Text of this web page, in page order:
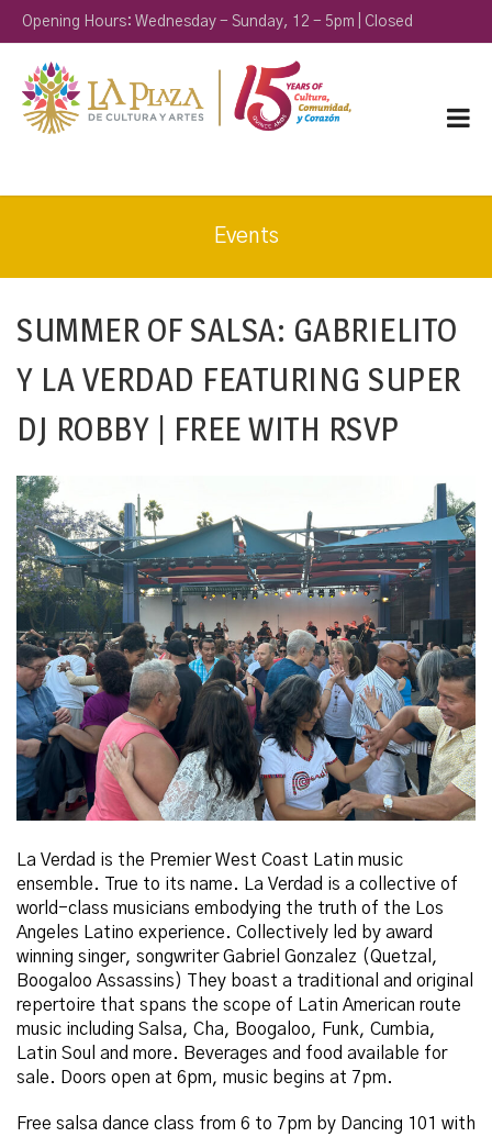
Opening Hours: Wednesday - Sunday, 12 - 5pm | Closed
Monday & Tuesday
Events
SUMMER OF SALSA: GABRIELITO
Y LA VERDAD FEATURING SUPER
DJ ROBBY | FREE WITH RSVP
La Verdad is the Premier West Coast Latin music
ensemble. True to its name. La Verdad is a collective of
world-class musicians embodying the truth of the Los
Angeles Latino experience. Collectively led by award
winning singer, songwriter Gabriel Gonzalez (Quetzal,
Boogaloo Assassins) They boast a traditional and original
repertoire that spans the scope of Latin American route
music including Salsa, Cha, Boogaloo, Funk, Cumbia,
Latin Soul and more. Beverages and food available for
sale. Doors open at 6pm, music begins at 7pm.
Free salsa dance class from 6 to 7pm by Dancing 101 with